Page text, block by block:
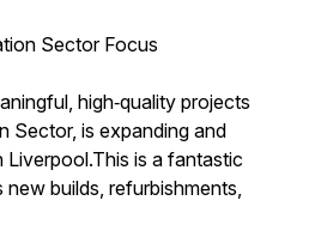
Sector Focus
high‑quality projects
Sector, is expanding and
Liverpool.This is a fantastic
builds, refurbishments,